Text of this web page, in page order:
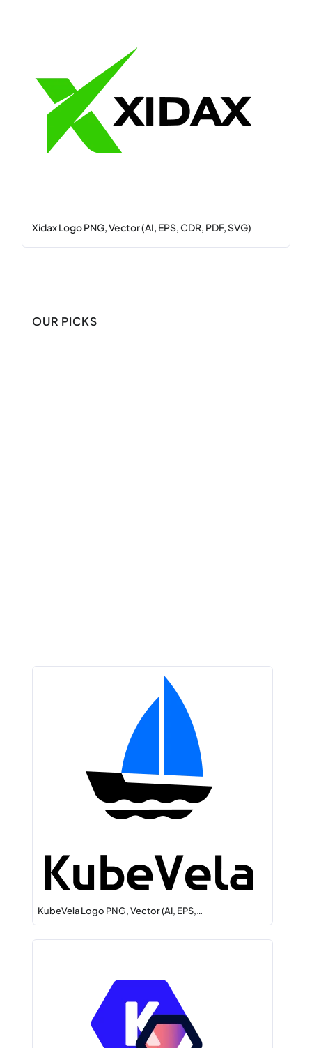
Xidax Logo PNG, Vector (AI, EPS, CDR, PDF, SVG)
OUR PICKS
KubeVela Logo PNG, Vector (AI, EPS,…